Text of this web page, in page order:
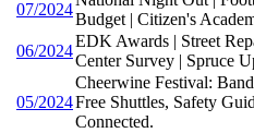
07/2024
Budget | Citizen's
06/2024
EDK Awards | Street
Center Survey | Spruce
05/2024
Cheerwine Festival:
Free Shuttles, Safety
Connected.